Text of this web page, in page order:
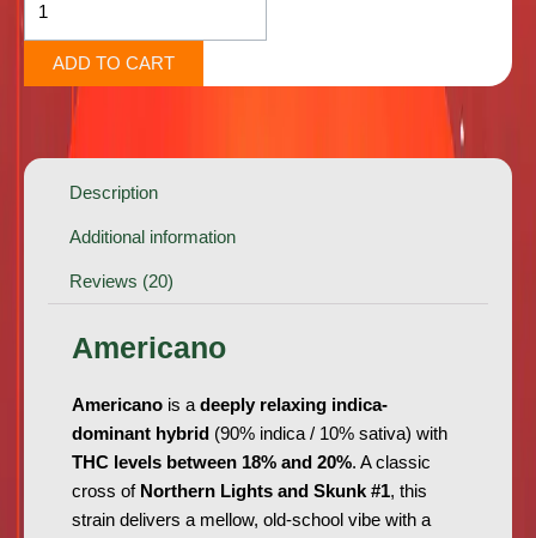
ADD TO CART
Description
Additional information
Reviews (20)
Americano
Americano is a deeply relaxing indica-
dominant hybrid (90% indica / 10% sativa) with
THC levels between 18% and 20%. A classic
cross of Northern Lights and Skunk #1, this
strain delivers a mellow, old-school vibe with a